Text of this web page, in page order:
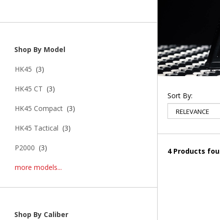
Shop By Model
HK45 (3)
HK45 CT (3)
HK45 Compact (3)
HK45 Tactical (3)
P2000 (3)
more models...
Shop By Caliber
Sort By:
4 Products